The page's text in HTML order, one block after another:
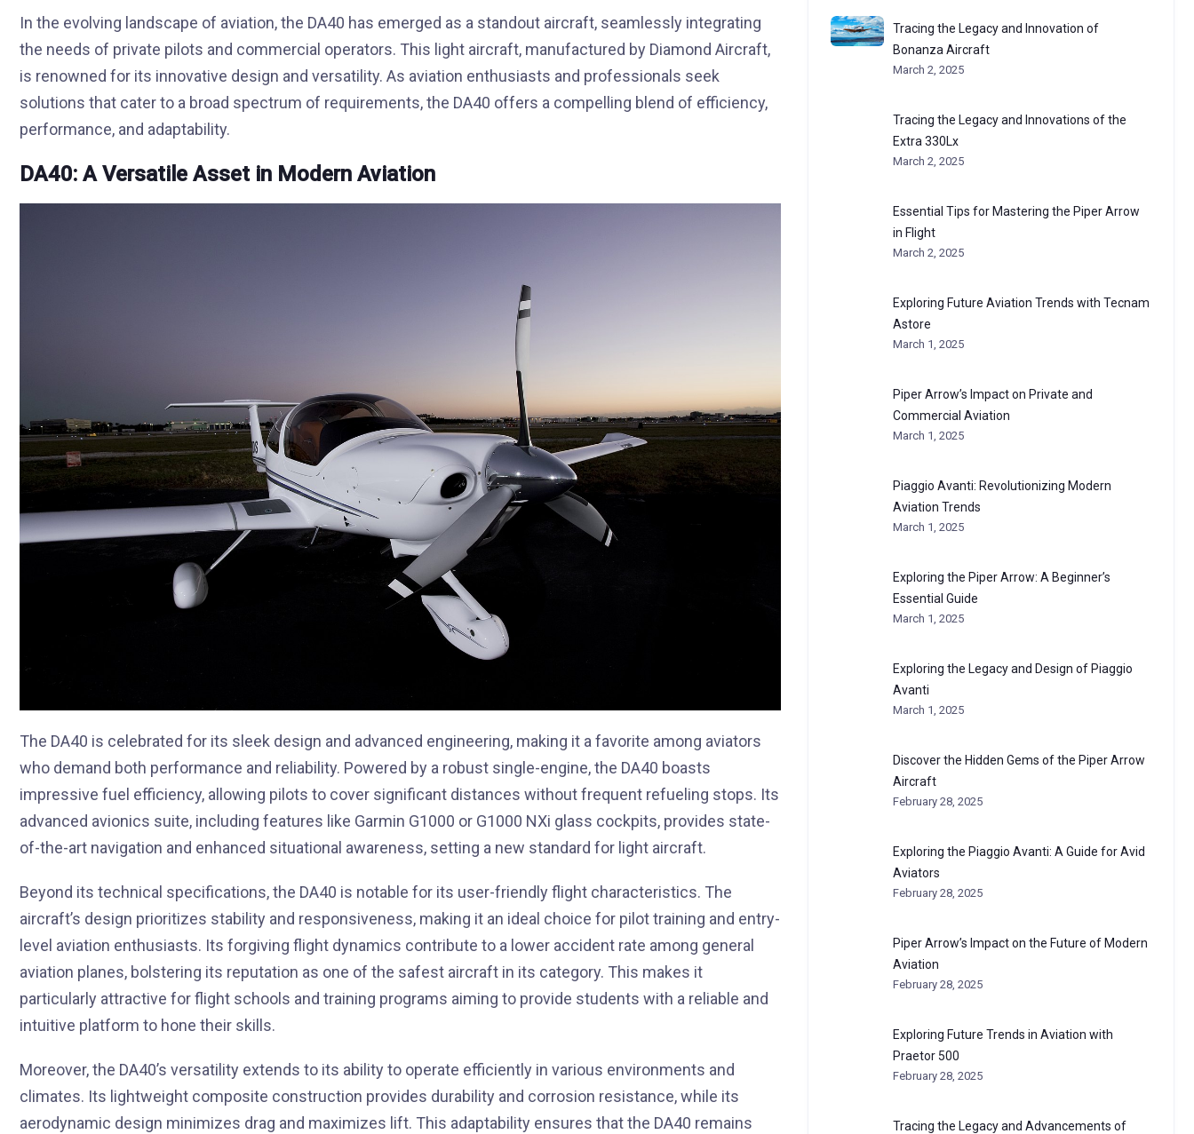
In the evolving landscape of aviation, the DA40 has emerged as a standout aircraft, seamlessly integrating
the needs of private pilots and commercial operators. This light aircraft, manufactured by Diamond Aircraft,
is renowned for its innovative design and versatility. As aviation enthusiasts and professionals seek
solutions that cater to a broad spectrum of requirements, the DA40 offers a compelling blend of efficiency,
performance, and adaptability.
DA40: A Versatile Asset in Modern Aviation
The DA40 is celebrated for its sleek design and advanced engineering, making it a favorite among aviators
who demand both performance and reliability. Powered by a robust single-engine, the DA40 boasts
impressive fuel efficiency, allowing pilots to cover significant distances without frequent refueling stops. Its
advanced avionics suite, including features like Garmin G1000 or G1000 NXi glass cockpits, provides state-
of-the-art navigation and enhanced situational awareness, setting a new standard for light aircraft.
Beyond its technical specifications, the DA40 is notable for its user-friendly flight characteristics. The
aircraft’s design prioritizes stability and responsiveness, making it an ideal choice for pilot training and entry-
level aviation enthusiasts. Its forgiving flight dynamics contribute to a lower accident rate among general
aviation planes, bolstering its reputation as one of the safest aircraft in its category. This makes it
particularly attractive for flight schools and training programs aiming to provide students with a reliable and
intuitive platform to hone their skills.
Moreover, the DA40’s versatility extends to its ability to operate efficiently in various environments and
climates. Its lightweight composite construction provides durability and corrosion resistance, while its
aerodynamic design minimizes drag and maximizes lift. This adaptability ensures that the DA40 remains
Tracing the Legacy and Innovation of
Bonanza Aircraft
March 2, 2025
Tracing the Legacy and Innovations of the
Extra 330Lx
March 2, 2025
Essential Tips for Mastering the Piper Arrow
in Flight
March 2, 2025
Exploring Future Aviation Trends with Tecnam
Astore
March 1, 2025
Piper Arrow’s Impact on Private and
Commercial Aviation
March 1, 2025
Piaggio Avanti: Revolutionizing Modern
Aviation Trends
March 1, 2025
Exploring the Piper Arrow: A Beginner’s
Essential Guide
March 1, 2025
Exploring the Legacy and Design of Piaggio
Avanti
March 1, 2025
Discover the Hidden Gems of the Piper Arrow
Aircraft
February 28, 2025
Exploring the Piaggio Avanti: A Guide for Avid
Aviators
February 28, 2025
Piper Arrow’s Impact on the Future of Modern
Aviation
February 28, 2025
Exploring Future Trends in Aviation with
Praetor 500
February 28, 2025
Tracing the Legacy and Advancements of